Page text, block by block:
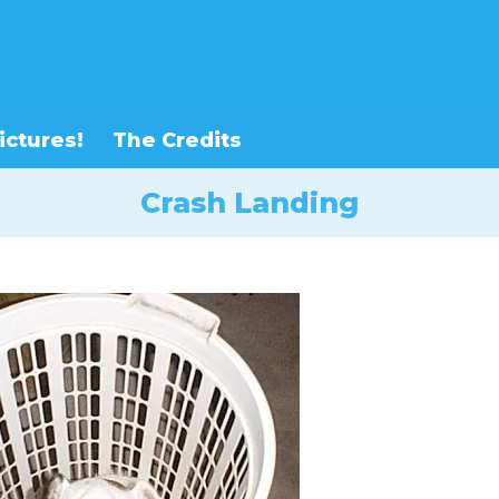
The Credits
Crash Landing